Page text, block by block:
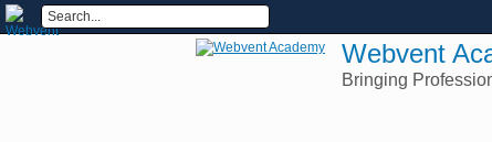
Webvent
Bringing